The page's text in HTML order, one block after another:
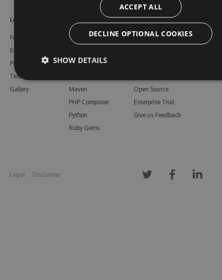
Learn More
Features
Enterprise
Pricing
Testimonials
Gallery
NuGet
Bower
Maven
PHP Composer
Python
Ruby Gems
Resources
Documentation
Open Source
Enterprise Trial
Give us Feedback
Legal Disclaimer
ACCEPT ALL
DECLINE OPTIONAL COOKIES
SHOW DETAILS